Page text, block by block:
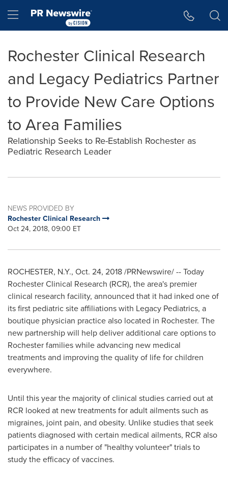
Hamburger menu
Rochester Clinical Research
and Legacy Pediatrics Partner
to Provide New Care Options
to Area Families
Relationship Seeks to Re-Establish Rochester as
Pediatric Research Leader
NEWS PROVIDED BY
Rochester Clinical Research
Oct 24, 2018, 09:00 ET
ROCHESTER, N.Y., Oct. 24, 2018/PRNewswire/ -- Today
Rochester Clinical Research (RCR), the area's premier
clinical research facility, announced that it had inked one of
its first pediatric site affiliations with Legacy Pediatrics, a
boutique physician practice also located in Rochester. The
new partnership will help deliver additional care options to
Rochesterfamilies while advancing new medical
treatments and improving the quality of life for children
everywhere.
Until this year the majority of clinical studies carried out at
RCR looked at new treatments for adult ailments such as
migraines, joint pain, and obesity. Unlike studies that seek
patients diagnosed with certain medical ailments, RCR also
participates in a number of "healthy volunteer" trials to
study the efficacy of vaccines.